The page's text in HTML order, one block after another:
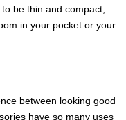
be thin and compact,
in your pocket or your
between looking good
have so many uses